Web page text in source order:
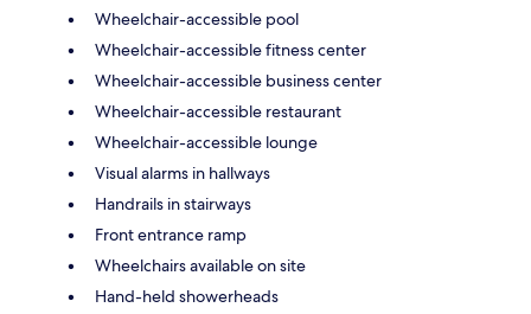
Wheelchair-accessible pool
Wheelchair-accessible fitness center
Wheelchair-accessible business center
Wheelchair-accessible restaurant
Wheelchair-accessible lounge
Visual alarms in hallways
Handrails in stairways
Front entrance ramp
Wheelchairs available on site
Hand-held showerheads